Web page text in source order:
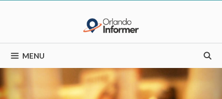
MENU